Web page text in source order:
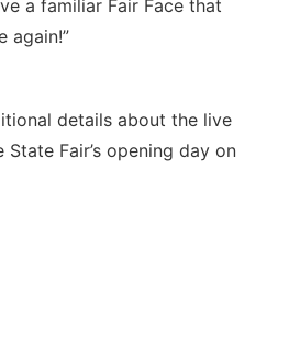
a familiar Fair Face that
again!”
details about the live
Fair’s opening day on